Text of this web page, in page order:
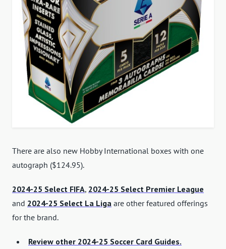
There are also new Hobby International boxes with one
autograph ($124.95).
2024-25 Select FIFA, 2024-25 Select Premier League
and 2024-25 Select La Liga are other featured offerings
for the brand.
Review other 2024-25 Soccer Card Guides.